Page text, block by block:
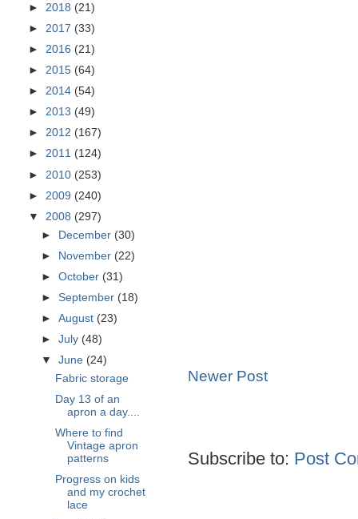
Newer Post
Subscribe to: Post
► 2018 (21)
► 2017 (33)
► 2016 (21)
► 2015 (64)
► 2014 (54)
► 2013 (49)
► 2012 (167)
► 2011 (124)
► 2010 (253)
► 2009 (240)
▼ 2008 (297)
► December (30)
► November (22)
►October (31)
►September (18)
►August (23)
►July (48)
▼June (24)
Fabric storage
Day 13 of an
apron a day....
Where to find
Vintage apron
patterns
Progress on kids
and my crochet
lace